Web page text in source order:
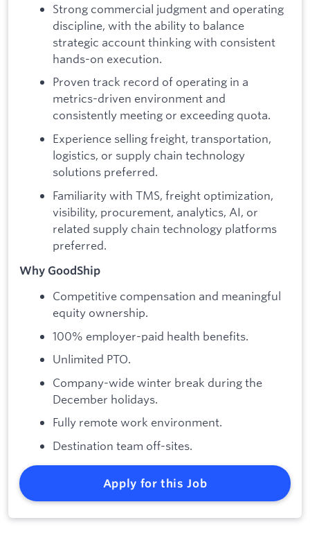
Strong commercial judgment and operating
discipline, with the ability to balance
strategic account thinking with consistent
hands-on execution.
Proven track record of operating in a
metrics-driven environment and
consistently meeting or exceeding quota.
Experience selling freight, transportation,
logistics, or supply chain technology
solutions preferred.
Familiarity with TMS, freight optimization,
visibility, procurement, analytics, AI, or
related supply chain technology platforms
preferred.
Why GoodShip
Competitive compensation and meaningful
equity ownership.
100% employer-paid health benefits.
Unlimited PTO.
Company-wide winter break during the
December holidays.
Fully remote work environment.
Destination team off-sites.
Apply for this Job